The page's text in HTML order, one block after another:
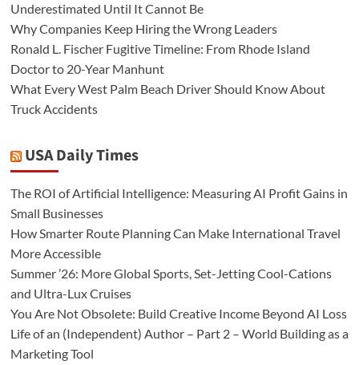
Underestimated Until It Cannot Be
Why Companies Keep Hiring the Wrong Leaders
Ronald L. Fischer Fugitive Timeline: From Rhode Island
Doctor to 20-Year Manhunt
What Every West Palm Beach Driver Should Know About
Truck Accidents
USA Daily Times
The ROI of Artificial Intelligence: Measuring AI Profit Gains in
Small Businesses
How Smarter Route Planning Can Make International Travel
More Accessible
Summer ’26: More Global Sports, Set-Jetting Cool-Cations
and Ultra-Lux Cruises
You Are Not Obsolete: Build Creative Income Beyond AI Loss
Life of an (Independent) Author – Part 2 – World Building as a
Marketing Tool